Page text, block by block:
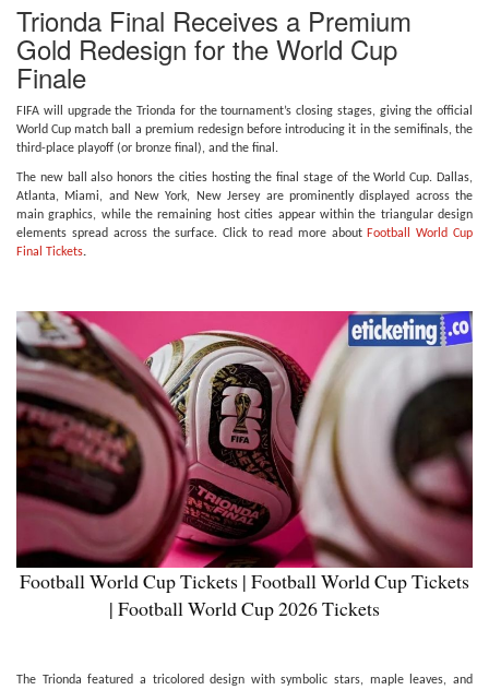
Trionda Final Receives a Premium
Gold Redesign for the World Cup
Finale
FIFA will upgrade the Trionda for the tournament’s closing stages, giving the official
World Cup match ball a premium redesign before introducing it in the semifinals, the
third-place playoff (or bronze final), and the final.
The new ball also honors the cities hosting the final stage of the World Cup. Dallas,
Atlanta, Miami, and New York, New Jersey are prominently displayed across the
main graphics, while the remaining host cities appear within the triangular design
elements spread across the surface. Click to read more about Football World Cup
Final Tickets.
Football World Cup Tickets | Football World Cup Tickets
| Football World Cup 2026 Tickets
The Trionda featured a tricolored design with symbolic stars, maple leaves, and